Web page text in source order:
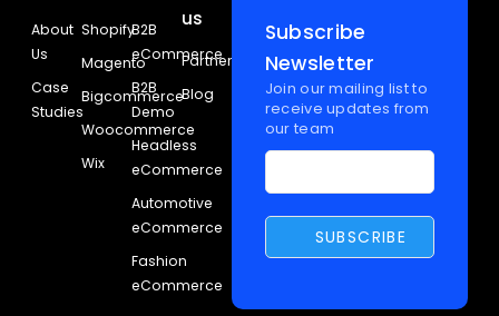
About
Us
Case
Studies
Shopify
Magento
Bigcommerce
Woocommerce
Wix
B2B
eCommerce
B2B
Demo
Headless
eCommerce
Automotive
eCommerce
Fashion
eCommerce
us
Partners
Blog
Subscribe
Newsletter
Join our mailing list to
receive updates from
our team